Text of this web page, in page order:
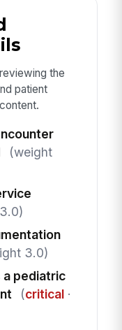
the
patient
(weight
3.0)
a pediatric
(critical·